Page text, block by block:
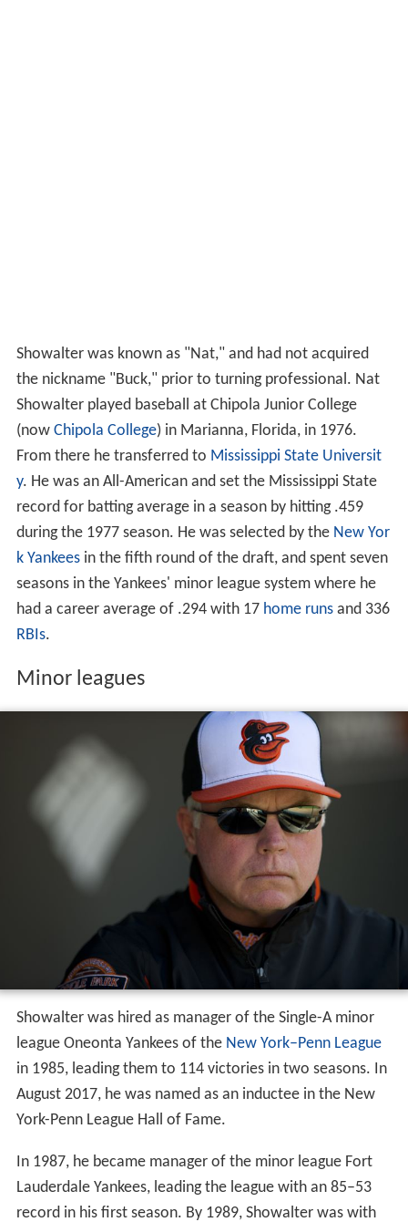
Showalter was known as "Nat," and had not acquired
the nickname "Buck," prior to turning professional. Nat
Showalter played baseball at Chipola Junior College
(now Chipola College) in Marianna, Florida, in 1976.
From there he transferred to Mississippi State Universit
y. He was an All-American and set the Mississippi State
record for batting average in a season by hitting .459
during the 1977 season. He was selected by the New Yor
k Yankeesin the fifth round of the draft, and spent seven
seasons in the Yankees' minor league system where he
had a career average of .294 with 17 home runsand 336
RBIs.
Minor leagues
Showalter was hired as manager of the Single-A minor
league Oneonta Yankees of the New York–Penn League
in 1985, leading them to 114 victories in two seasons. In
August 2017, he was named as an inductee in the New
York-Penn League Hall of Fame.
In 1987, he became manager of the minor league Fort
Lauderdale Yankees, leading the league with an 85–53
record in his first season. By 1989, Showalter was with